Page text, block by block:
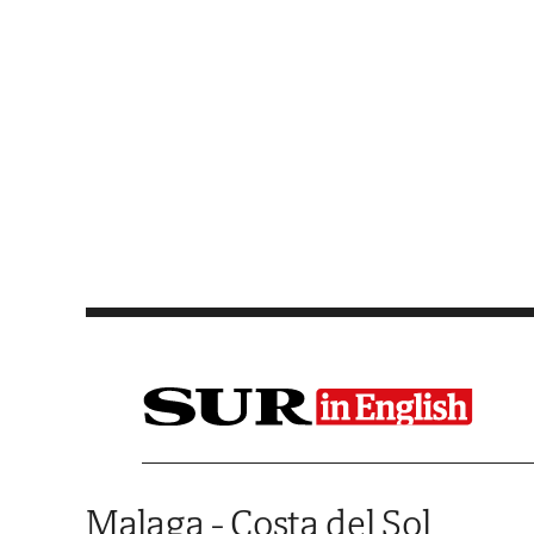
Malaga - Costa del Sol